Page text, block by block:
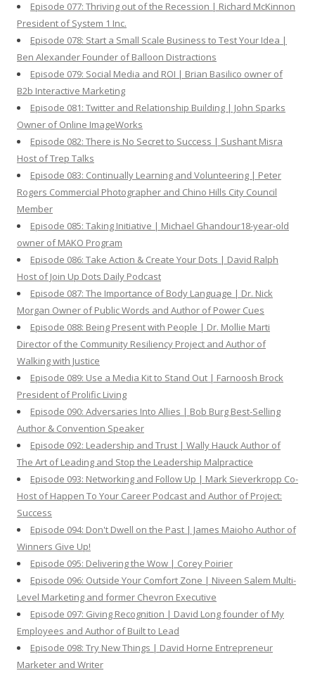
Episode 077: Thriving out of the Recession | Richard McKinnon
President of System 1 Inc.
Episode 078: Start a Small Scale Business to Test Your Idea |
Ben Alexander Founder of Balloon Distractions
Episode 079: Social Media and ROI | Brian Basilico owner of
B2b Interactive Marketing
Episode 081: Twitter and Relationship Building | John Sparks
Owner of Online ImageWorks
Episode 082: There is No Secret to Success | Sushant Misra
Host of Trep Talks
Episode 083: Continually Learning and Volunteering | Peter
Rogers Commercial Photographer and Chino Hills City Council
Member
Episode 085: Taking Initiative | Michael Ghandour18-year-old
owner of MAKO Program
Episode 086: Take Action & Create Your Dots | David Ralph
Host of Join Up Dots Daily Podcast
Episode 087: The Importance of Body Language | Dr. Nick
Morgan Owner of Public Words and Author of Power Cues
Episode 088: Being Present with People | Dr. Mollie Marti
Director of the Community Resiliency Project and Author of
Walking with Justice
Episode 089: Use a Media Kit to Stand Out | Farnoosh Brock
President of Prolific Living
Episode 090: Adversaries Into Allies | Bob Burg Best-Selling
Author & Convention Speaker
Episode 092: Leadership and Trust | Wally Hauck Author of
The Art of Leading and Stop the Leadership Malpractice
Episode 093: Networking and Follow Up | Mark Sieverkropp Co-
Host of Happen To Your Career Podcast and Author of Project:
Success
Episode 094: Don't Dwell on the Past | James Maioho Author of
Winners Give Up!
Episode 095: Delivering the Wow | Corey Poirier
Episode 096: Outside Your Comfort Zone | Niveen Salem Multi-
Level Marketing and former Chevron Executive
Episode 097: Giving Recognition | David Long founder of My
Employees and Author of Built to Lead
Episode 098: Try New Things | David Horne Entrepreneur
Marketer and Writer